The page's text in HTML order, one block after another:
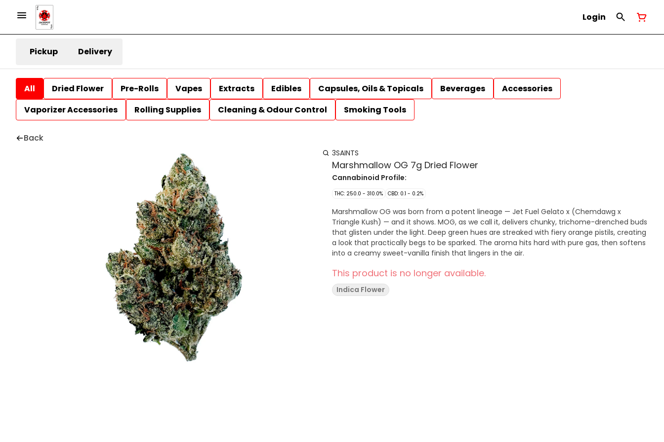
Login
Pickup Delivery
All Dried Flower Pre-Rolls Vapes Extracts Edibles Capsules, Oils & Topicals Beverages
Accessories
Vaporizer Accessories
Rolling Supplies Cleaning & Odour Control Smoking Tools
Back
3SAINTS
Marshmallow OG 7g Dried Flower
Cannabinoid Profile:
THC: 250.0 - 310.0% CBD: 0.1 - 0.2%
Marshmallow OG was born from a potent lineage — Jet Fuel Gelato x (Chemdawg x
Triangle Kush) — and it shows. MOG, as we call it, delivers chunky, trichome-drenched buds
that glisten under the light. Deep green hues are streaked with fiery orange pistils, creating
a look that practically begs to be sparked. The aroma hits hard with pure gas, then softens
into a creamy sweet-vanilla finish that lingers in the air.
This product is no longer available.
Indica Flower